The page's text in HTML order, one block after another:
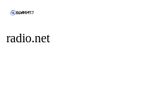
radio.net